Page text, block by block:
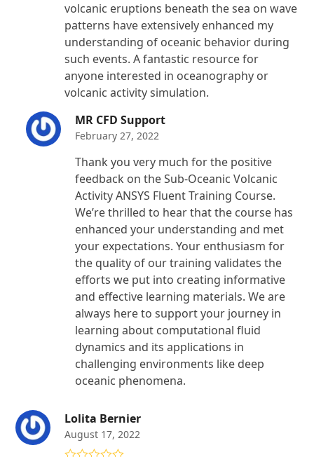
volcanic eruptions beneath the sea on wave
patterns have extensively enhanced my
understanding of oceanic behavior during
such events. A fantastic resource for
anyone interested in oceanography or
volcanic activity simulation.
MR CFD Support
February 27, 2022
Thank you very much for the positive
feedback on the Sub-Oceanic Volcanic
Activity ANSYS Fluent Training Course.
We’re thrilled to hear that the course has
enhanced your understanding and met
your expectations. Your enthusiasm for
the quality of our training validates the
efforts we put into creating informative
and effective learning materials. We are
always here to support your journey in
learning about computational fluid
dynamics and its applications in
challenging environments like deep
oceanic phenomena.
Lolita Bernier
August 17, 2022